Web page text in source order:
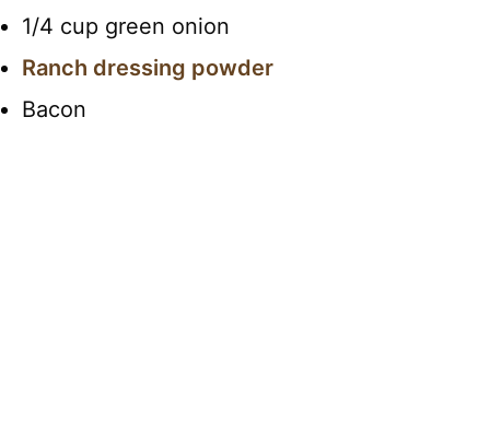
1/4 cup green onion
Ranch dressing powder
Bacon